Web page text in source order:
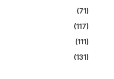
(71)
(117)
(111)
(131)